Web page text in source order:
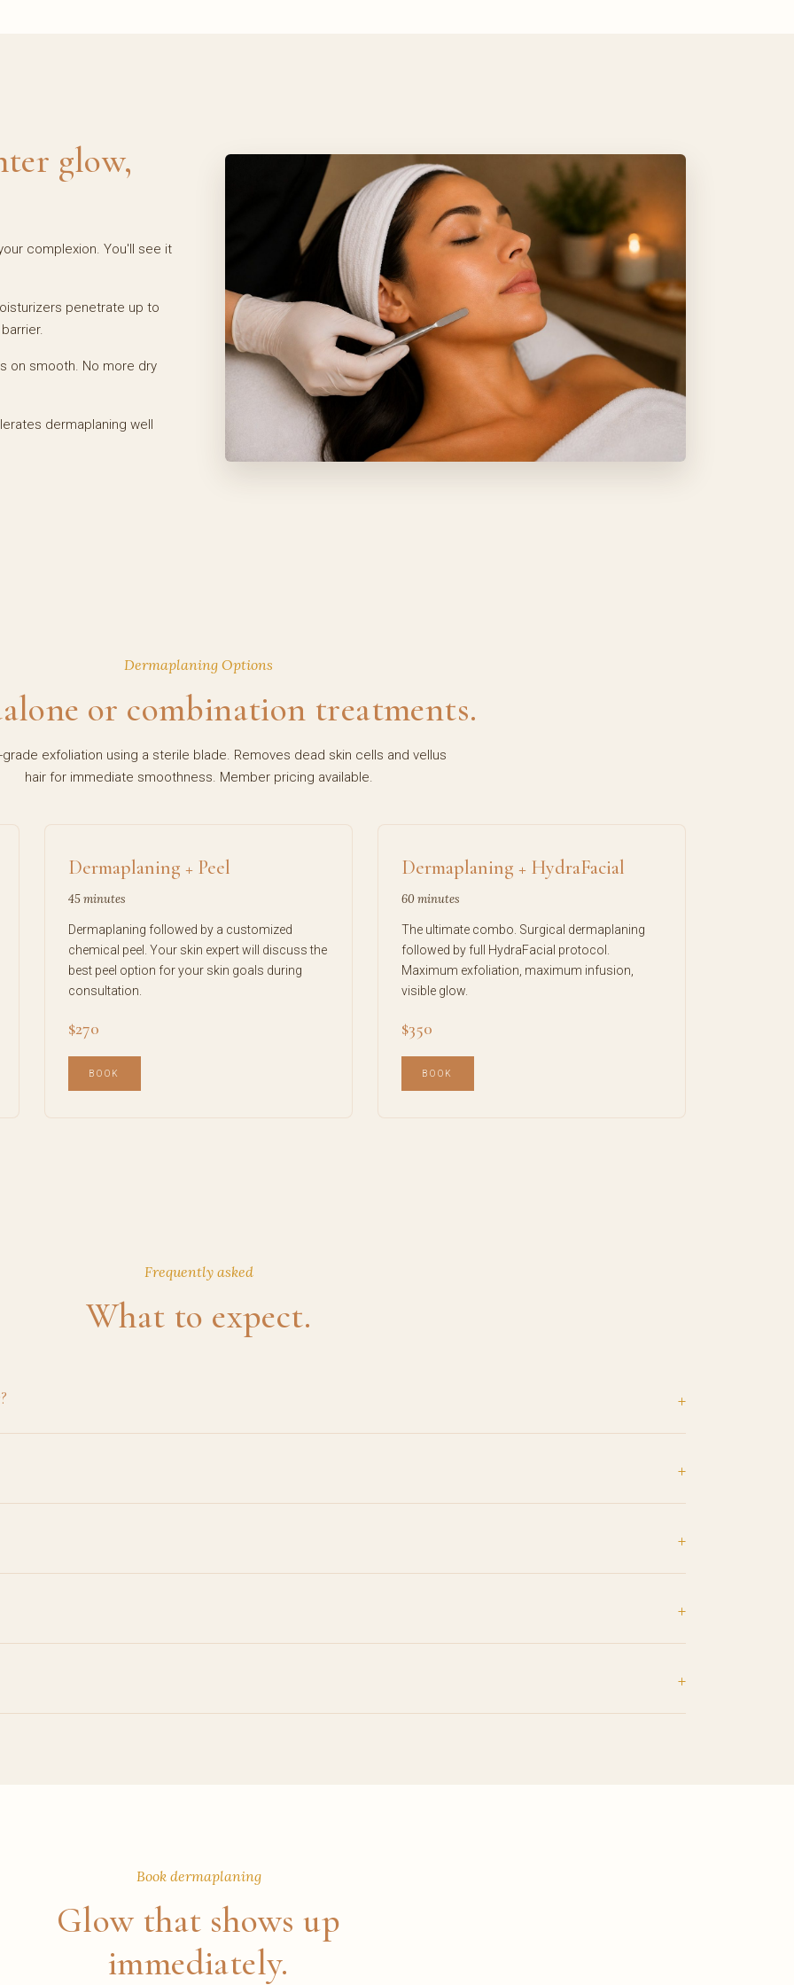
glow,
complexion. You'll see it
penetrate up to
on smooth. No more dry
dermaplaning well
Dermaplaning Options
or combination treatments.
exfoliation using a sterile blade. Removes dead skin cells and vellus
hair for immediate smoothness. Member pricing available.
Dermaplaning + Peel
45 minutes
Dermaplaning followed by a customized
chemical peel. Your skin expert will discuss the
best peel option for your skin goals during
consultation.
$270
BOOK
Dermaplaning + HydraFacial
60 minutes
The ultimate combo. Surgical dermaplaning
followed by full HydraFacial protocol.
Maximum exfoliation, maximum infusion,
visible glow.
$350
BOOK
Frequently asked
What to expect.
Book dermaplaning
Glow that shows up
immediately.